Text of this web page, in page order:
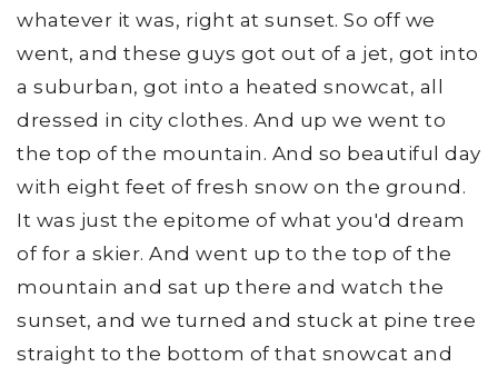
whatever it was, right at sunset. So off we
went, and these guys got out of a jet, got into
a suburban, got into a heated snowcat, all
dressed in city clothes. And up we went to
the top of the mountain. And so beautiful day
with eight feet of fresh snow on the ground.
It was just the epitome of what you'd dream
of for a skier. And went up to the top of the
mountain and sat up there and watch the
sunset, and we turned and stuck at pine tree
straight to the bottom of that snowcat and